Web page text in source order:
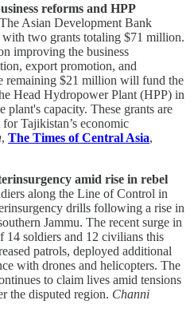
reforms and HPP
The Asian Development Bank
two grants totaling $71 million.
improving the business
export promotion, and
remaining $21 million will fund the
Head Hydropower Plant (HPP) in
capacity. These grants are
Tajikistan’s economic
, The Times of Central Asia,
amid rise in rebel
along the Line of Control in
drills following a rise in
Jammu. The recent surge in
14 soldiers and 12 civilians this
patrols, deployed additional
with drones and helicopters. The
to claim lives amid tensions
the disputed region. Channi